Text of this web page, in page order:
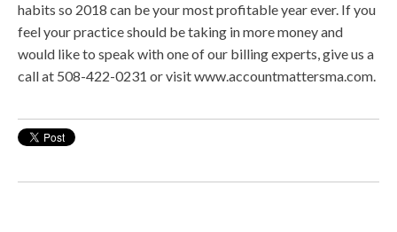
habits so 2018 can be your most profitable year ever. If you
feel your practice should be taking in more money and
would like to speak with one of our billing experts, give us a
call at 508-422-0231 or visit www.accountmattersma.com.